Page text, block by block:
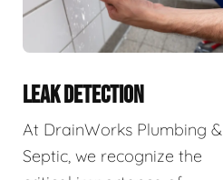
LEAK DETECTION
At DrainWorks Plumbing &
Septic, we recognize the